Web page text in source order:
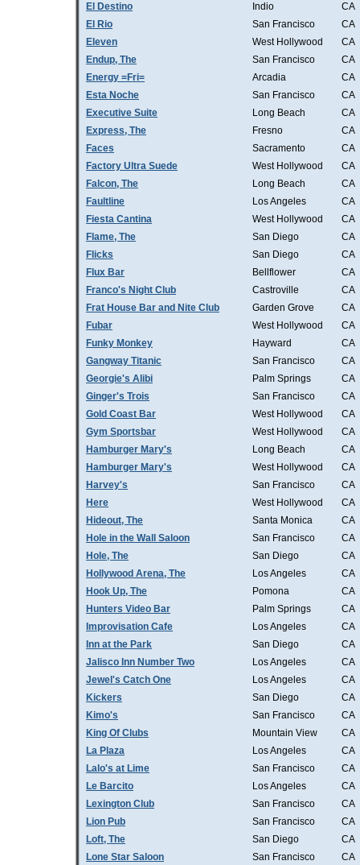
El Destino
Indio
CA
El Rio
San Francisco
CA
Eleven
West Hollywood
CA
Endup, The
San Francisco
CA
Energy =Fri=
Arcadia
CA
Esta Noche
San Francisco
CA
Executive Suite
Long Beach
CA
Express, The
Fresno
CA
Faces
Sacramento
CA
Factory Ultra Suede
West Hollywood
CA
Falcon, The
Long Beach
CA
Faultline
Los Angeles
CA
Fiesta Cantina
West Hollywood
CA
Flame, The
San Diego
CA
Flicks
San Diego
CA
Flux Bar
Bellflower
CA
Franco's Night Club
Castroville
CA
Frat House Bar and Nite Club
Garden Grove
CA
Fubar
West Hollywood
CA
Funky Monkey
Hayward
CA
Gangway Titanic
San Francisco
CA
Georgie's Alibi
Palm Springs
CA
Ginger's Trois
San Francisco
CA
Gold Coast Bar
West Hollywood
CA
Gym Sportsbar
West Hollywood
CA
Hamburger Mary's
Long Beach
CA
Hamburger Mary's
West Hollywood
CA
Harvey's
San Francisco
CA
Here
West Hollywood
CA
Hideout, The
Santa Monica
CA
Hole in the Wall Saloon
San Francisco
CA
Hole, The
San Diego
CA
Hollywood Arena, The
Los Angeles
CA
Hook Up, The
Pomona
CA
Hunters Video Bar
Palm Springs
CA
Improvisation Cafe
Los Angeles
CA
Inn at the Park
San Diego
CA
Jalisco Inn Number Two
Los Angeles
CA
Jewel's Catch One
Los Angeles
CA
Kickers
San Diego
CA
Kimo's
San Francisco
CA
King Of Clubs
Mountain View
CA
La Plaza
Los Angeles
CA
Lalo's at Lime
San Francisco
CA
Le Barcito
Los Angeles
CA
Lexington Club
San Francisco
CA
Lion Pub
San Francisco
CA
Loft, The
San Diego
CA
Lone Star Saloon
San Francisco CA